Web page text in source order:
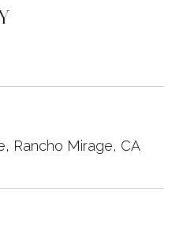
Rancho Mirage, CA